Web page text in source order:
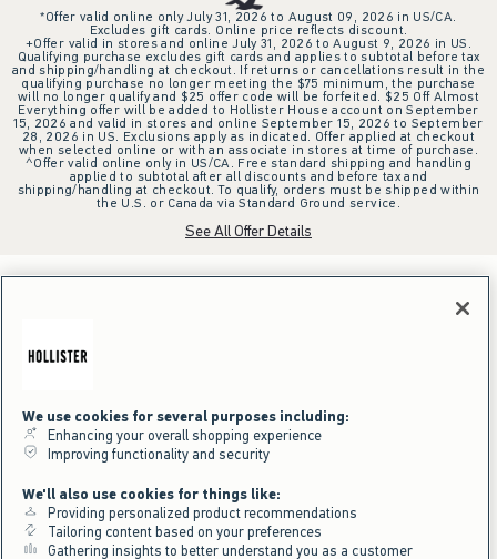
*Offer valid online only July 31, 2026 to August 09, 2026 in US/CA.
Excludes gift cards. Online price reflects discount.
+Offer valid in stores and online July 31, 2026 to August 9, 2026 in US.
Qualifying purchase excludes gift cards and applies to subtotal before tax
and shipping/handling at checkout. If returns or cancellations result in the
qualifying purchase no longer meeting the $75 minimum, the purchase
will no longer qualify and $25 offer code will be forfeited. $25 Off Almost
Everything offer will be added to Hollister House account on September
15, 2026 and valid in stores and online September 15, 2026 to September
28, 2026 in US. Exclusions apply as indicated. Offer applied at checkout
when selected online or with an associate in stores at time of purchase.
^Offer valid online only in US/CA. Free standard shipping and handling
applied to subtotal after all discounts and before tax and
shipping/handling at checkout. To qualify, orders must be shipped within
the U.S. or Canada via Standard Ground service.
See All Offer Details
We use cookies for several purposes including:
Enhancing your overall shopping experience
Improving functionality and security
We'll also use cookies for things like:
Providing personalized product recommendations
Tailoring content based on your preferences
Gathering insights to better understand you as a customer